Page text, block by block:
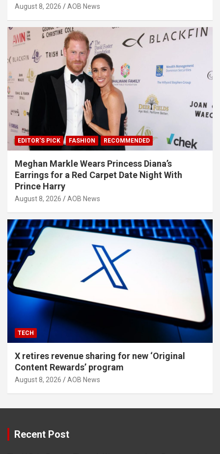
August 8, 2026 AOB News
EDITOR'S PICK FASHION RECOMMENDED
Meghan Markle Wears Princess Diana’s
Earrings for a Red Carpet Date Night With
Prince Harry
August 8, 2026 AOB News
TECH
X retires revenue sharing for new ‘Original
Content Rewards’ program
August 8, 2026 AOB News
Recent Post